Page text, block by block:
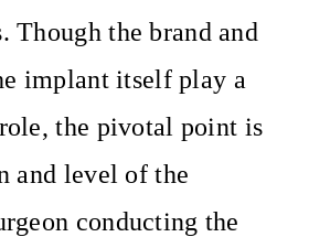
Though the brand and
implant itself play a
the pivotal point is
and level of the
conducting the